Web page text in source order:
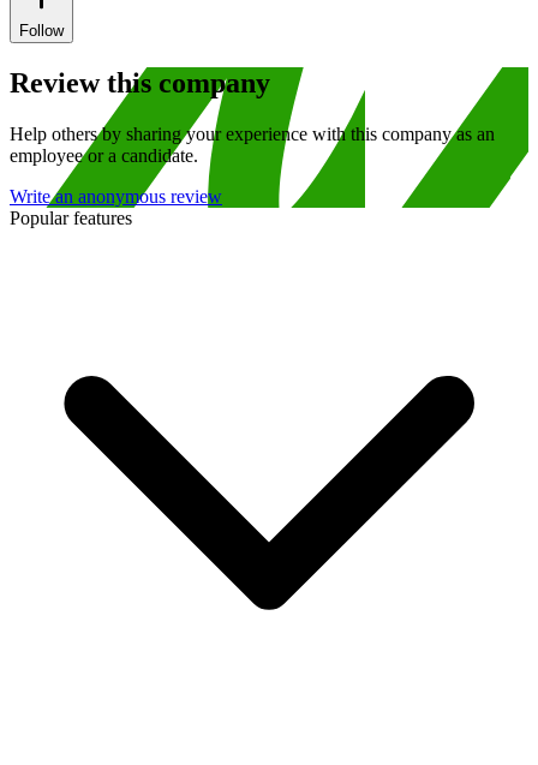
Follow
Review this company
Help others by sharing your experience with this company as an
employee or a candidate.
Write an anonymous review
Popular features